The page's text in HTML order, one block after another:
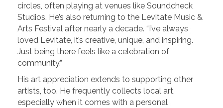
circles, often playing at venues like Soundcheck
Studios. He’s also returning to the Levitate Music &
Arts Festival after nearly a decade. “I’ve always
loved Levitate, it’s creative, unique, and inspiring.
Just being there feels like a celebration of
community.”
His art appreciation extends to supporting other
artists, too. He frequently collects local art,
especially when it comes with a personal